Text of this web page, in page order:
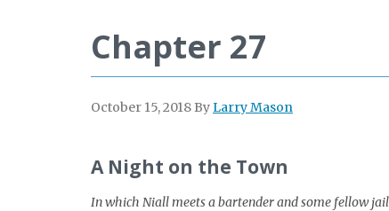
Chapter 27
October 15, 2018 ByLarry Mason
A Night on the Town
In which Niall meets a bartender and some fellow